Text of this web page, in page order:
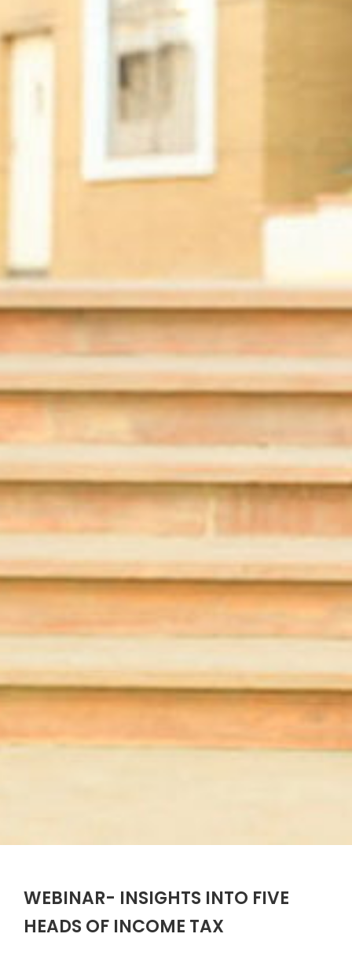
WEBINAR- INSIGHTS INTO FIVE
HEADS OF INCOME TAX